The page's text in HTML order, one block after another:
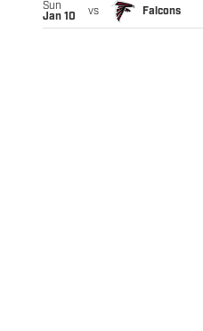
Sun
Jan 10
vs Falcons